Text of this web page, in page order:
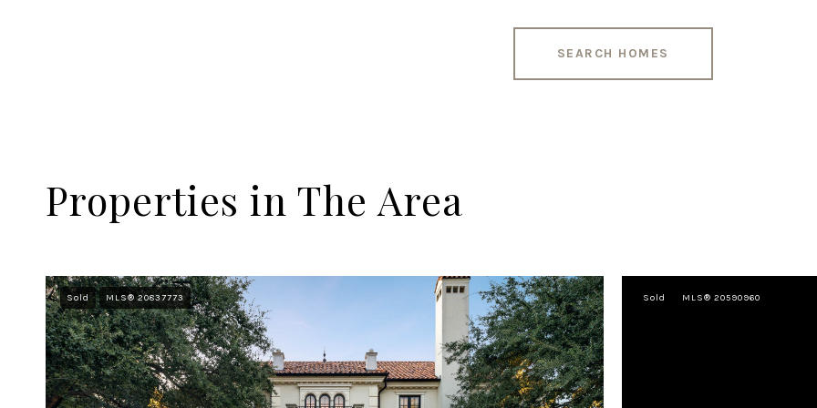
SEARCH HOMES
Properties in The Area
Sold MLS® 20837773 Sold MLS® 20590960